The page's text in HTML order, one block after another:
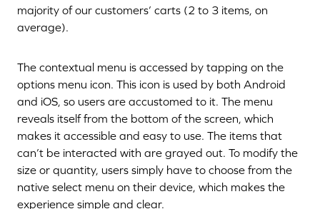
majority of our customers’ carts (2 to 3 items, on
average).
The contextual menu is accessed by tapping on the
options menu icon. This icon is used by both Android
and iOS, so users are accustomed to it. The menu
reveals itself from the bottom of the screen, which
makes it accessible and easy to use. The items that
can’t be interacted with are grayed out. To modify the
size or quantity, users simply have to choose from the
native select menu on their device, which makes the
experience simple and clear.